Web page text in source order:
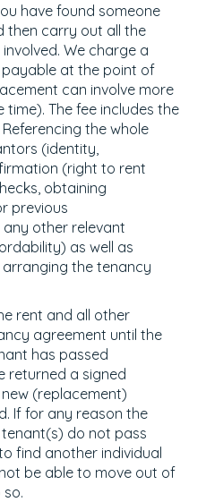
have found someone
then carry out all the
We charge a
at the point of
can involve more
The fee includes the
the whole
(identity,
(right to rent
obtaining
previous
other relevant
as well as
the tenancy
rent and all other
agreement until the
has passed
returned a signed
(replacement)
If for any reason the
do not pass
find another individual
be able to move out of